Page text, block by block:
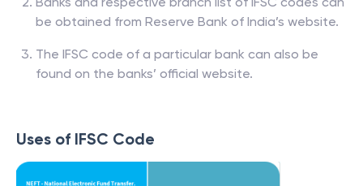
be obtained from Reserve Bank of India’s website.
The IFSC code of a particular bank can also be
found on the banks’ official website.
Uses of IFSC Code